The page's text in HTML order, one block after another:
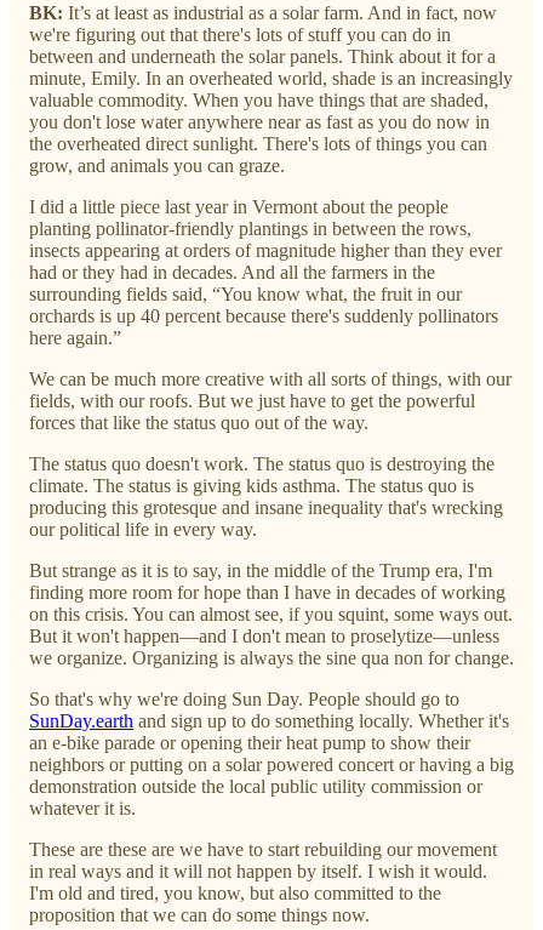
BK: It’s at least as industrial as a solar farm. And in fact, now
we're figuring out that there's lots of stuff you can do in
between and underneath the solar panels. Think about it for a
minute, Emily. In an overheated world, shade is an increasingly
valuable commodity. When you have things that are shaded,
you don't lose water anywhere near as fast as you do now in
the overheated direct sunlight. There's lots of things you can
grow, and animals you can graze.
I did a little piece last year in Vermont about the people
planting pollinator-friendly plantings in between the rows,
insects appearing at orders of magnitude higher than they ever
had or they had in decades. And all the farmers in the
surrounding fields said, “You know what, the fruit in our
orchards is up 40 percent because there's suddenly pollinators
here again.”
We can be much more creative with all sorts of things, with our
fields, with our roofs. But we just have to get the powerful
forces that like the status quo out of the way.
The status quo doesn't work. The status quo is destroying the
climate. The status is giving kids asthma. The status quo is
producing this grotesque and insane inequality that's wrecking
our political life in every way.
But strange as it is to say, in the middle of the Trump era, I'm
finding more room for hope than I have in decades of working
on this crisis. You can almost see, if you squint, some ways out.
But it won't happen—and I don't mean to proselytize—unless
we organize. Organizing is always the sine qua non for change.
So that's why we're doing Sun Day. People should go to
SunDay.earth and sign up to do something locally. Whether it's
an e-bike parade or opening their heat pump to show their
neighbors or putting on a solar powered concert or having a big
demonstration outside the local public utility commission or
whatever it is.
These are these are we have to start rebuilding our movement
in real ways and it will not happen by itself. I wish it would.
I'm old and tired, you know, but also committed to the
proposition that we can do some things now.